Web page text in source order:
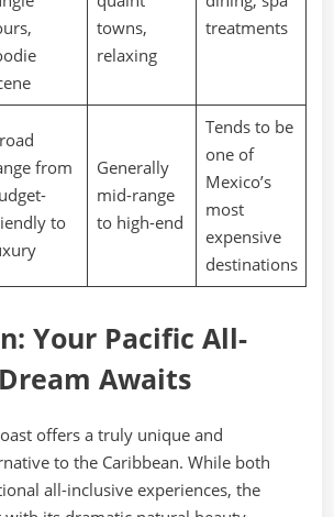
towns,
relaxing
treatments
from
to
Generally
mid-range
to high-end
Tends to be
one of
Mexico’s
most
expensive
destinations
Your Pacific All-
Awaits
offers a truly unique and
to the Caribbean. While both
all-inclusive experiences, the